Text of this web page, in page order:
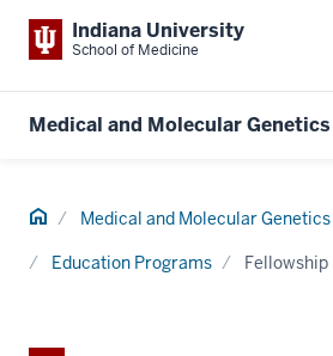
Indiana University
School of Medicine
Medical and Molecular Genetics
Home Medical and Molecular Genetics
Education Programs Fellowship